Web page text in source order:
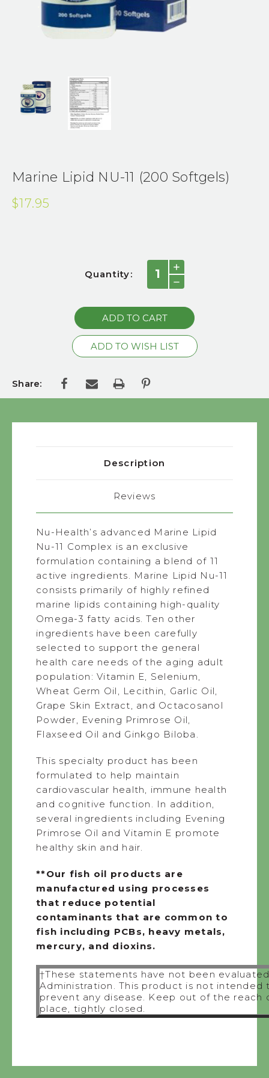
Marine Lipid NU-11 (200 Softgels)
$17.95
Quantity:
INCREASE
QUANTITY:
DECREASE
QUANTITY:
Share:
Description
Reviews
Nu-Health’s advanced Marine Lipid
Nu-11 Complex is an exclusive
formulation containing a blend of 11
active ingredients. Marine Lipid Nu-11
consists primarily of highly refined
marine lipids containing high-quality
Omega-3 fatty acids. Ten other
ingredients have been carefully
selected to support the general
health care needs of the aging adult
population: Vitamin E, Selenium,
Wheat Germ Oil, Lecithin, Garlic Oil,
Grape Skin Extract, and Octacosanol
Powder, Evening Primrose Oil,
Flaxseed Oil and Ginkgo Biloba.
This specialty product has been
formulated to help maintain
cardiovascular health, immune health
and cognitive function. In addition,
several ingredients including Evening
Primrose Oil and Vitamin E promote
healthy skin and hair.
**Our fish oil products are
manufactured using processes
that reduce potential
contaminants that are common to
fish including PCBs, heavy metals,
mercury, and dioxins.
†These statements have not been
Administration. This product is not
prevent any disease. Keep out of the reach
place, tightly closed.